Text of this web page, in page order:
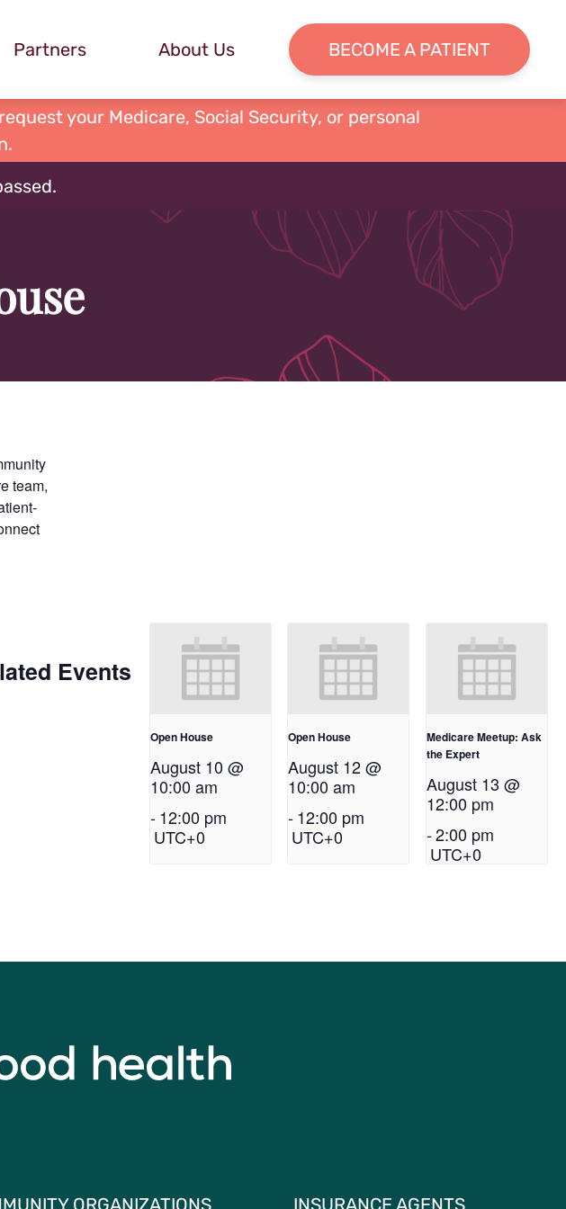
Partners About Us BECOME A PATIENT
your Medicare, Social Security, or personal
team,
Events
Open House
August 10 @
10:00 am
- 12:00 pm
UTC+0
Open House
August 12 @
10:00 am
-12:00 pm
UTC+0
Medicare Meetup: Ask
the Expert
August 13 @
12:00 pm
-2:00 pm
UTC+0
ORGANIZATIONS INSURANCE AGENTS